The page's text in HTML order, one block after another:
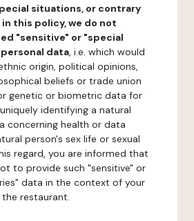
situations, or contrary
this policy, we do not
"sensitive" or "special
data, i.e. which would
origin, political opinions,
beliefs or trade union
genetic or biometric data for
identifying a natural
concerning health or data
person's sex life or sexual
regard, you are informed that
to provide such "sensitive" or
data in the context of your
restaurant.